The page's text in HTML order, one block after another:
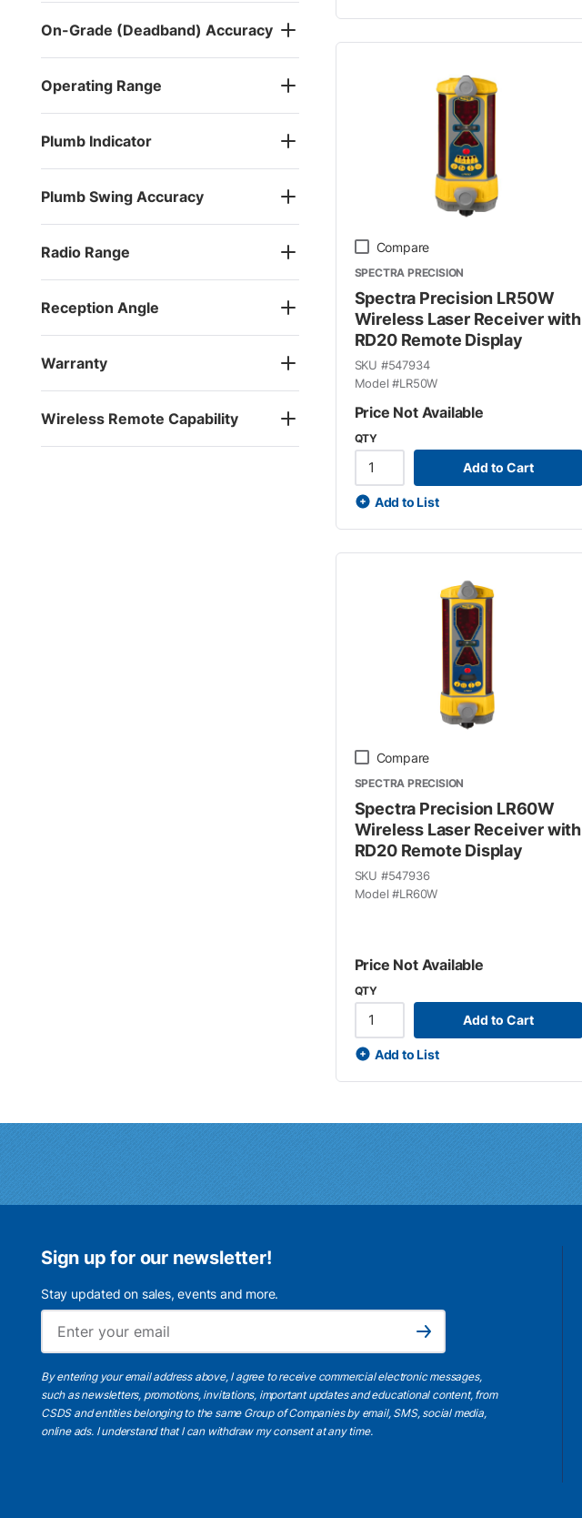
On-Grade (Deadband) Accuracy
Operating Range
Plumb Indicator
Plumb Swing Accuracy
Radio Range
Reception Angle
Warranty
Wireless Remote Capability
Compare
SPECTRA PRECISION
Spectra Precision LR50W
Wireless Laser Receiver with
RD20 Remote Display
SKU #547934
Model #LR50W
Price Not Available
QTY
Add to Cart
Add to List
Compare
SPECTRA PRECISION
Spectra Precision LR60W
Wireless Laser Receiver with
RD20 Remote Display
SKU #547936
Model #LR60W
Price Not Available
QTY
Add to Cart
Add to List
Sign up for our newsletter!
Stay updated on sales, events and more.
Subscribe
By entering your email address above, I agree to receive commercial electronic messages,
such as newsletters, promotions, invitations, important updates and educational content, from
CSDS and entities belonging to the same Group of Companies by email, SMS, social media,
online ads. I understandthat I can withdraw my consent at any time.